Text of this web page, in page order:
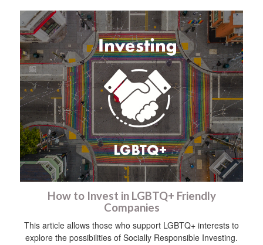
How to Invest in LGBTQ+ Friendly
Companies
This article allows those who support LGBTQ+ interests to
explore the possibilities of Socially Responsible Investing.